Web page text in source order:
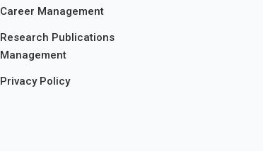
Career Management
Research Publications
Management
Privacy Policy